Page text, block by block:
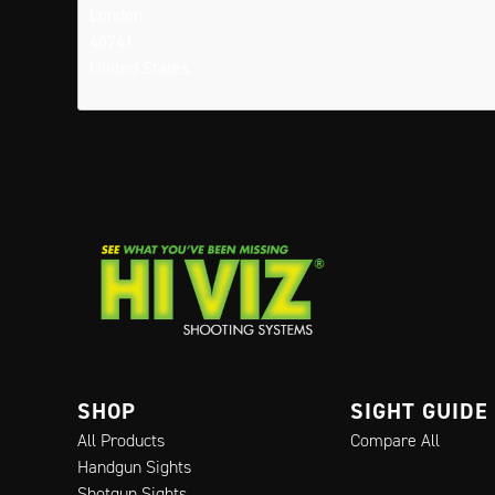
SHOP
All Products
Handgun Sights
SIGHT GUIDE
Compare All